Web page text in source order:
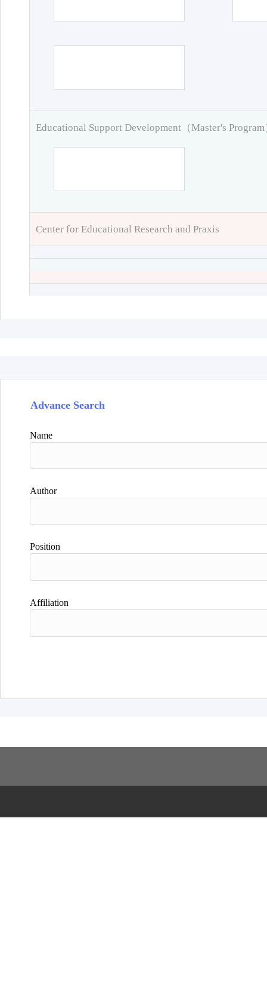
Educational Support Development（Master's Program
Center for Educational Research and Praxis
Advance Search
Name
Author
Position
Affiliation